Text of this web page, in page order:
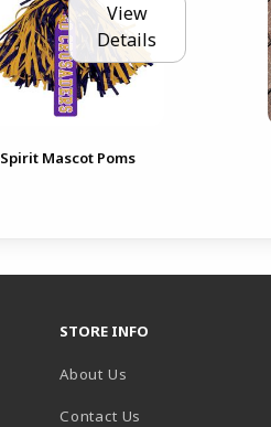
View
Details
Spirit Mascot Poms
STORE INFO
About Us
Contact Us